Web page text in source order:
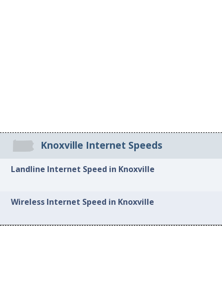
Knoxville Internet Speeds
Landline Internet Speed in Knoxville
Wireless Internet Speed in Knoxville